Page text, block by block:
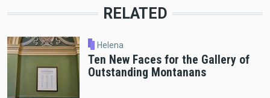
RELATED
Helena
Ten New Faces for the Gallery of
Outstanding Montanans